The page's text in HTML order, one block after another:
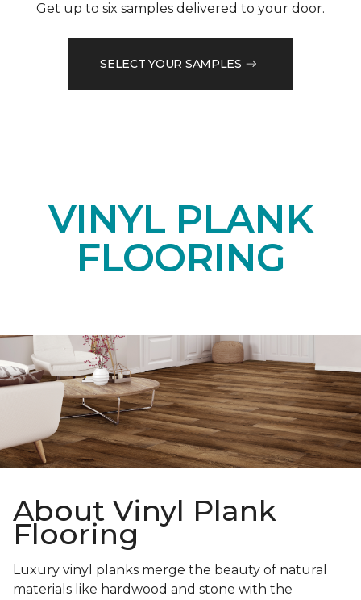
Get up to six samples delivered to your door.
SELECT YOUR SAMPLES
VINYL PLANK
FLOORING
About Vinyl Plank
Flooring
Luxury vinyl planks merge the beauty of natural
materials like hardwood and stone with the